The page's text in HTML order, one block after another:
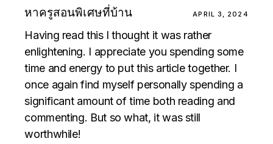
หาครูสอนพิเศษที่บ้าน APRIL 3, 2024
Having read this I thought it was rather
enlightening. I appreciate you spending some
time and energy to put this article together. I
once again find myself personally spending a
significant amount of time both reading and
commenting. But so what, it was still
worthwhile!